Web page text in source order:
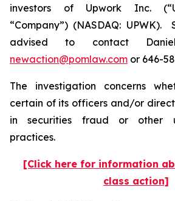
investors of Upwork Inc.
“Company”) (NASDAQ: UPWK).
advised to contact
newaction@pomlaw.com or 646-
The investigation concerns
certain of its officers and/or
in securities fraud or other
practices.
[Click here for information
class action]